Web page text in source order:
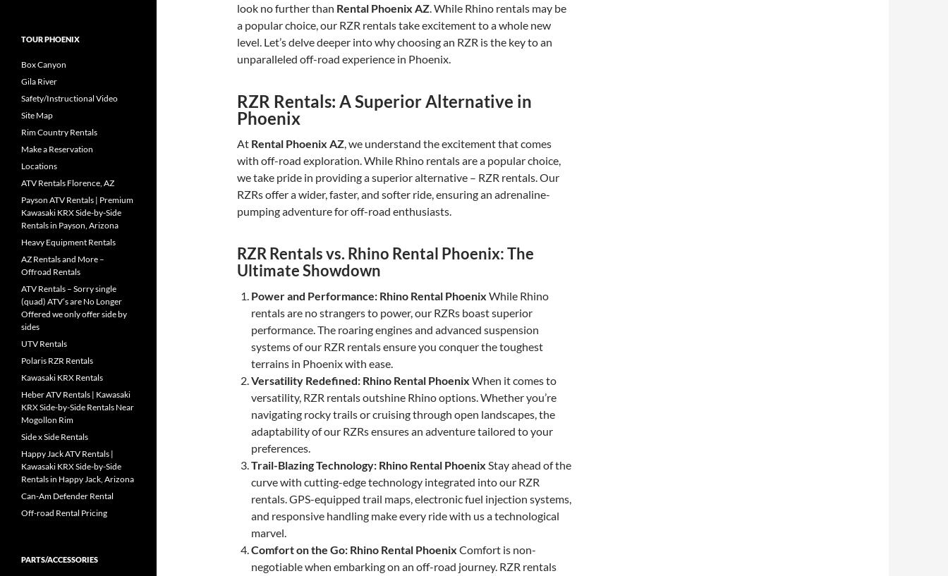
look no further than Rental Phoenix AZ. While Rhino rentals may be
a popular choice, our RZR rentals take excitement to a whole new
level. Let’s delve deeper into why choosing an RZR is the key to an
unparalleled off-road experience in Phoenix.
RZR Rentals: A Superior Alternative in
Phoenix
At Rental Phoenix AZ, we understand the excitement that comes
with off-road exploration. While Rhino rentals are a popular choice,
we take pride in providing a superior alternative – RZR rentals. Our
RZRs offer a wider, faster, and softer ride, ensuring an adrenaline-
pumping adventure for off-road enthusiasts.
RZR Rentals vs. Rhino Rental Phoenix: The
Ultimate Showdown
Power and Performance: Rhino Rental Phoenix While Rhino
rentals are no strangers to power, our RZRs boast superior
performance. The roaring engines and advanced suspension
systems of our RZR rentals ensure you conquer the toughest
terrains in Phoenix with ease.
Versatility Redefined: Rhino Rental Phoenix When it comes to
versatility, RZR rentals outshine Rhino options. Whether you’re
navigating rocky trails or cruising through open landscapes, the
adaptability of our RZRs ensures an adventure tailored to your
preferences.
Trail-Blazing Technology: Rhino Rental Phoenix Stay ahead of the
curve with cutting-edge technology integrated into our RZR
rentals. GPS-equipped trail maps, electronic fuel injection systems,
and responsive handling make every ride with us a technological
marvel.
Comfort on the Go: Rhino Rental Phoenix Comfort is non-
negotiable when embarking on an off-road journey. RZR rentals
TOUR PHOENIX
Box Canyon
Gila River
Safety/Instructional Video
Site Map
Rim Country Rentals
Make a Reservation
Locations
ATV Rentals Florence, AZ
Payson ATV Rentals | Premium
Kawasaki KRX Side-by-Side
Rentals in Payson, Arizona
Heavy Equipment Rentals
AZ Rentals and More –
Offroad Rentals
ATV Rentals – Sorry single
(quad) ATV’s are No Longer
Offered we only offer side by
sides
UTV Rentals
Polaris RZR Rentals
Kawasaki KRX Rentals
Heber ATV Rentals | Kawasaki
KRX Side-by-Side Rentals Near
Mogollon Rim
Side x Side Rentals
Happy Jack ATV Rentals |
Kawasaki KRX Side-by-Side
Rentals in Happy Jack, Arizona
Can-Am Defender Rental
Off-road Rental Pricing
PARTS/ACCESSORIES